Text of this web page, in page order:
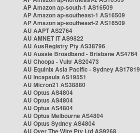
AP Amazon ap-south-1 AS16509
AP Amazon ap-southeast-1 AS16509
AP Amazon ap-southeast-2 AS16509
AU AAPT AS2764
AU AMNET IT AS9822
AU AusRegistry Pty AS38796
AU Aussie Broadband - Brisbane AS4764
AU Choopa - Vultr AS20473
AU Equinix Asia Pacific - Sydney AS17819
AU Incapsula AS19551
AU Micron21 AS38880
AU Optus AS4804
AU Optus AS4804
AU Optus AS4804
AU Optus Melbourne AS4804
AU Optus Sydney AS4804
AU Over The Wire Pty Ltd AS9268